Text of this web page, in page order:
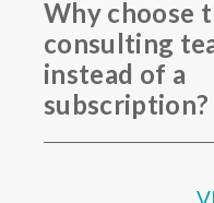
Why choose
consulting
instead of a
subscription?